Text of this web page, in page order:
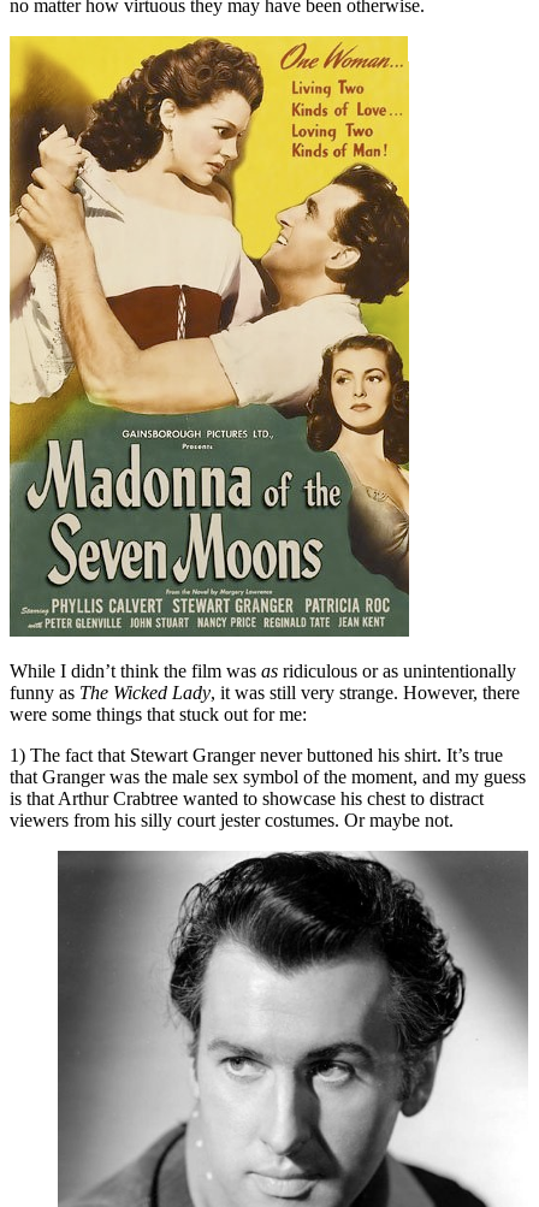
no matter how virtuous they may have been otherwise.
While I didn’t think the film was as ridiculous or as unintentionally
funny as The Wicked Lady, it was still very strange. However, there
were some things that stuck out for me:
1) The fact that Stewart Granger never buttoned his shirt. It’s true
that Granger was the male sex symbol of the moment, and my guess
is that Arthur Crabtree wanted to showcase his chest to distract
viewers from his silly court jester costumes. Or maybe not.